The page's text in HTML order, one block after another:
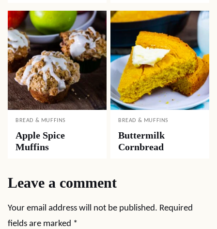
BREAD & MUFFINS
Apple Spice
Muffins
BREAD & MUFFINS
Buttermilk
Cornbread
Leave a comment
Your email address will not be published. Required
fields are marked *